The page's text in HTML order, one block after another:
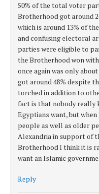
50% of the total voter
Brotherhood got around
which is around 13% of
and confusing electoral
parties were eligible to
the Brotherhood won
once again was only
got around 48% despite
torched in addition to
fact is that nobody really
Egyptians want, but
people as well as older
Alexandria in support of
Brotherhood I think it is
want an Islamic
Reply